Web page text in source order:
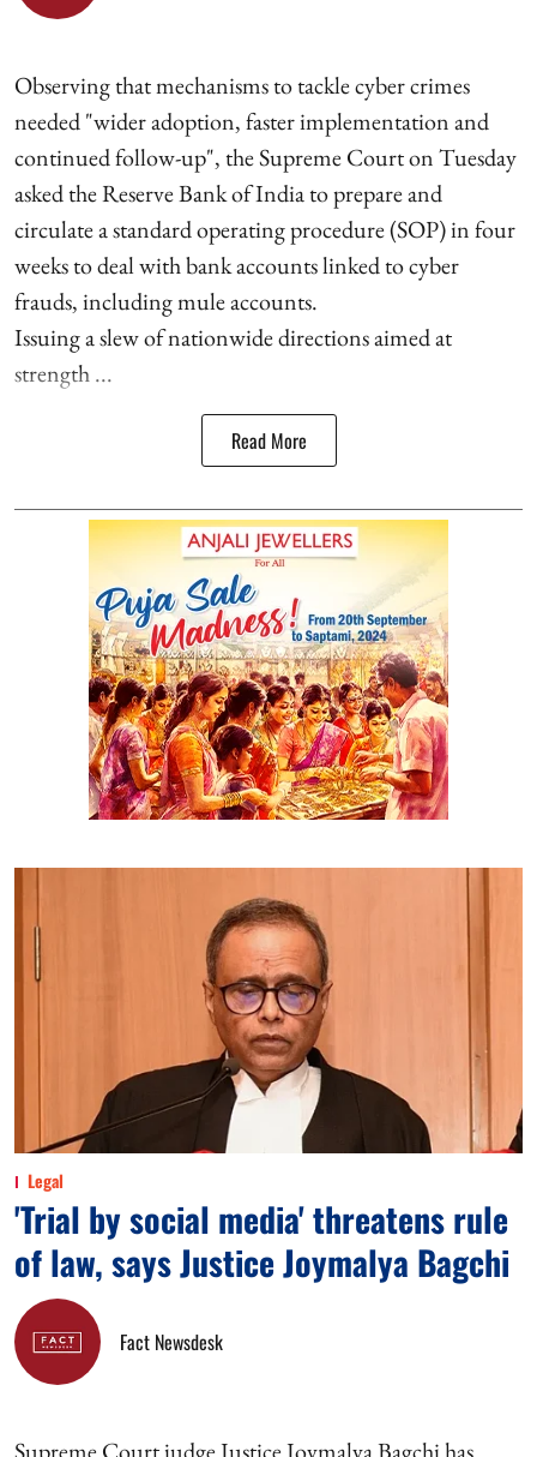
Observing that mechanisms to tackle cyber crimes
needed "wider adoption, faster implementation and
continued follow-up", the Supreme Court on Tuesday
asked the Reserve Bank of India to prepare and
circulate a standard operating procedure (SOP) in four
weeks to deal with bank accounts linked to cyber
frauds, including mule accounts.
Issuing a slew of nationwide directions aimed at
strength ...
Read More
Legal
'Trial by social media' threatens rule
of law, says Justice Joymalya Bagchi
Fact Newsdesk